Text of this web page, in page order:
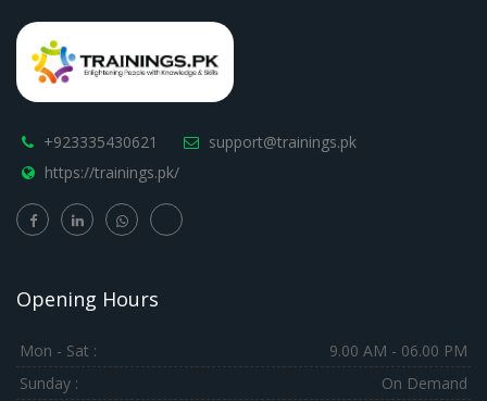
+923335430621
support@trainings.pk
https://trainings.pk/
Opening Hours
Mon - Sat :
9.00 AM - 06.00 PM
Sunday :
On Demand